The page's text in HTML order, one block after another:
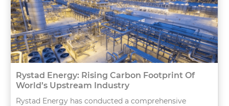
Rystad Energy: Rising Carbon Footprint Of
World’s Upstream Industry
Rystad Energy has conducted a comprehensive